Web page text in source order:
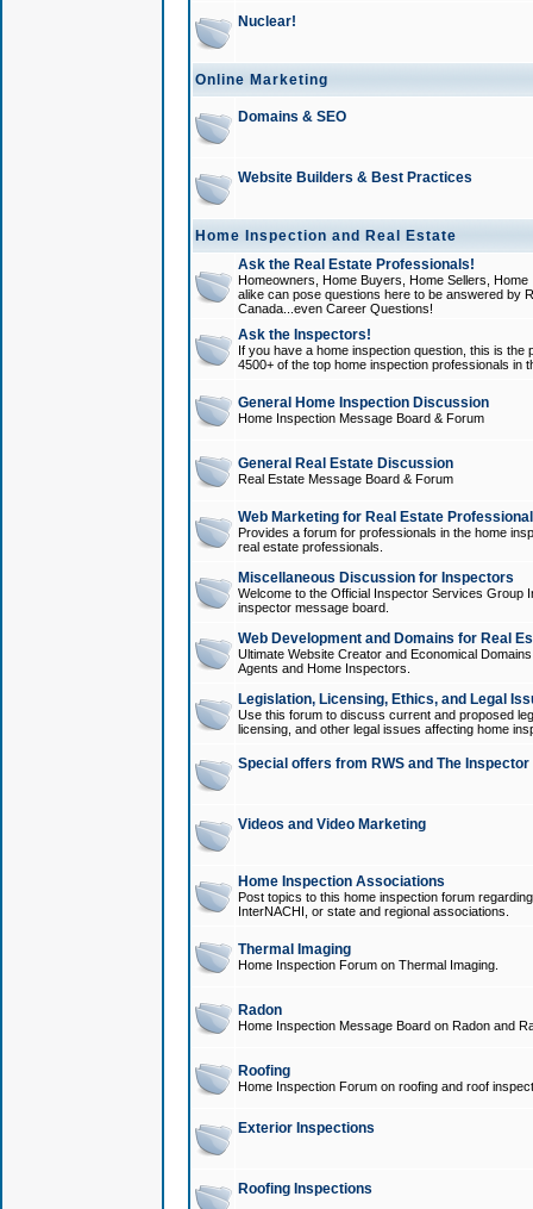
Nuclear!
Online Marketing
Domains & SEO
Website Builders & Best Practices
Home Inspection and Real Estate
Ask the Real Estate Professionals!
Homeowners, Home Buyers, Home Sellers,
alike can pose questions here to be answered by
Canada...even Career Questions!
Ask the Inspectors!
If you have a home inspection question, this is
4500+ of the top home inspection professionals in
General Home Inspection Discussion
Home Inspection Message Board & Forum
General Real Estate Discussion
Real Estate Message Board & Forum
Web Marketing for Real Estate
Provides a forum for professionals in the home
real estate professionals.
Miscellaneous Discussion for Inspectors
Welcome to the Official Inspector Services Group
inspector message board.
Web Development and Domains for Real
Ultimate Website Creator and Economical
Agents and Home Inspectors.
Legislation, Licensing, Ethics, and Legal
Use this forum to discuss current and proposed
licensing, and other legal issues affecting home
Special offers from RWS and The
Videos and Video Marketing
Home Inspection Associations
Post topics to this home inspection forum
InterNACHI, or state and regional associations.
Thermal Imaging
Home Inspection Forum on Thermal Imaging.
Radon
Home Inspection Message Board on Radon and
Roofing
Home Inspection Forum on roofing and roof
Exterior Inspections
Roofing Inspections